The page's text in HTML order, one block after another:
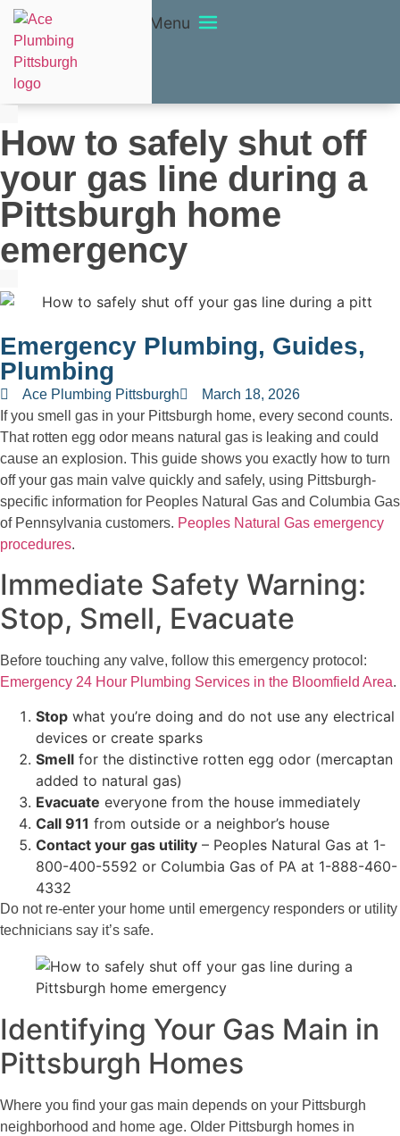
Menu
How to safely shut off
your gas line during a
Pittsburgh home
emergency
Emergency Plumbing, Guides,
Plumbing
Ace Plumbing Pittsburgh
March 18, 2026
If you smell gas in your Pittsburgh home, every second counts.
That rotten egg odor means natural gas is leaking and could
cause an explosion. This guide shows you exactly how to turn
off your gas main valve quickly and safely, using Pittsburgh-
specific information for Peoples Natural Gas and Columbia Gas
of Pennsylvania customers. Peoples Natural Gas emergency
procedures.
Immediate Safety Warning:
Stop, Smell, Evacuate
Before touching any valve, follow this emergency protocol:
Emergency 24 Hour Plumbing Services in the Bloomfield Area.
Stop what you’re doing and do not use any electrical
devices or create sparks
Smell for the distinctive rotten egg odor (mercaptan
added to natural gas)
Evacuate everyone from the house immediately
Call 911 from outside or a neighbor’s house
Contact your gas utility – Peoples Natural Gas at 1-
800-400-5592 or Columbia Gas of PA at 1-888-460-
4332
Do not re-enter your home until emergency responders or utility
technicians say it’s safe.
Identifying Your Gas Main in
Pittsburgh Homes
Where you find your gas main depends on your Pittsburgh
neighborhood and home age. Older Pittsburgh homes in